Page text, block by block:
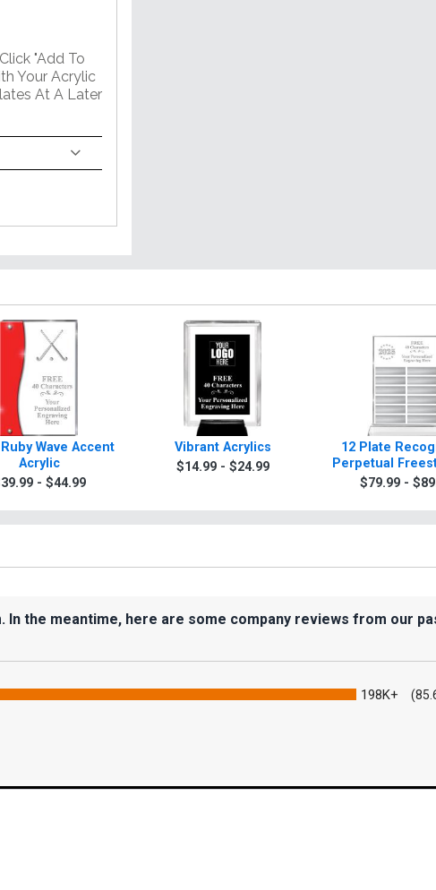
"Add To
Your Acrylic
At A Later
Wave Accent
Acrylic
- $44.99
Vibrant Acrylics
$14.99 - $24.99
12 Plate
Perpetual
Acrylic
$79.99 -
the meantime, here are some company reviews from our
198K+